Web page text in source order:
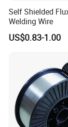
Self Shielded
Welding Wire
US$0.83-1.00